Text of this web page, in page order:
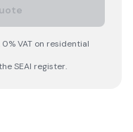
VAT on residential
SEAI register.